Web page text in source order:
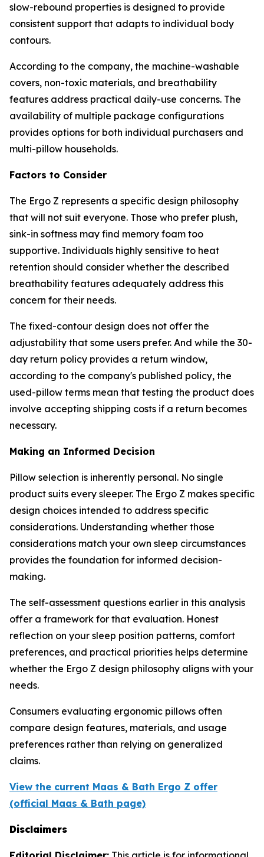
slow-rebound properties is designed to provide
consistent support that adapts to individual body
contours.
According to the company, the machine-washable
covers, non-toxic materials, and breathability
features address practical daily-use concerns. The
availability of multiple package configurations
provides options for both individual purchasers and
multi-pillow households.
Factors to Consider
The Ergo Z represents a specific design philosophy
that will not suit everyone. Those who prefer plush,
sink-in softness may find memory foam too
supportive. Individuals highly sensitive to heat
retention should consider whether the described
breathability features adequately address this
concern for their needs.
The fixed-contour design does not offer the
adjustability that some users prefer. And while the 30-
day return policy provides a return window,
according to the company's published policy, the
used-pillow terms mean that testing the product does
involve accepting shipping costs if a return becomes
necessary.
Making an Informed Decision
Pillow selection is inherently personal. No single
product suits every sleeper. The Ergo Z makes specific
design choices intended to address specific
considerations. Understanding whether those
considerations match your own sleep circumstances
provides the foundation for informed decision-
making.
The self-assessment questions earlier in this analysis
offer a framework for that evaluation. Honest
reflection on your sleep position patterns, comfort
preferences, and practical priorities helps determine
whether the Ergo Z design philosophy aligns with your
needs.
Consumers evaluating ergonomic pillows often
compare design features, materials, and usage
preferences rather than relying on generalized
claims.
View the current Maas & Bath Ergo Z offer
(official Maas & Bath page)
Disclaimers